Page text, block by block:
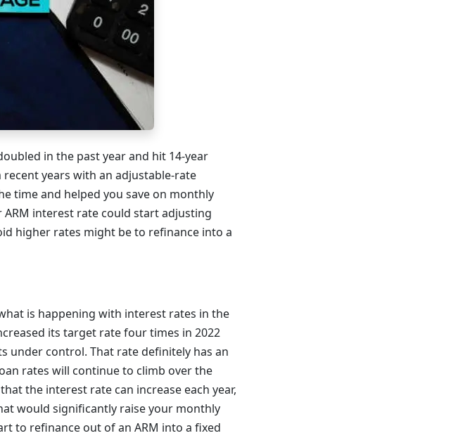
in the past year and hit 14-year
years with an adjustable-rate
time and helped you save on monthly
interest rate could start adjusting
higher rates might be to refinance into a
is happening with interest rates in the
its target rate four times in 2022
under control. That rate definitely has an
rates will continue to climb over the
the interest rate can increase each year,
would significantly raise your monthly
to refinance out of an ARM into a fixed